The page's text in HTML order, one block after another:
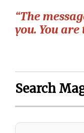
“The
you. You
Search